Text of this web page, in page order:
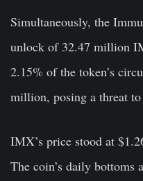
Simultaneously, the
unlock of 32.47 million
2.15% of the token’s
million, posing a threat
IMX’s price stood at
The coin’s daily bottoms